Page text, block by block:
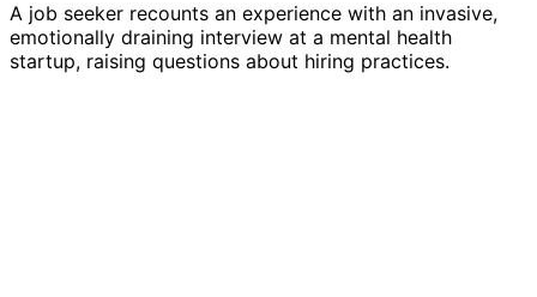
A job seeker recounts an experience with an invasive,
emotionally draining interview at a mental health
startup, raising questions about hiring practices.